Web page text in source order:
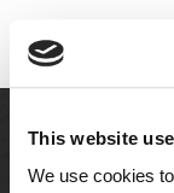
This website
We use cookies